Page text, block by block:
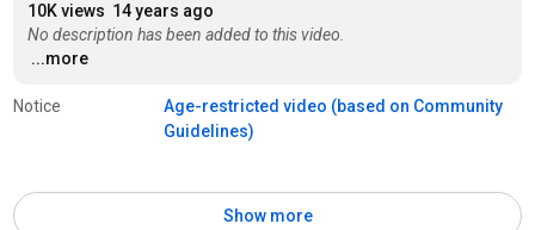
10K views 14 years ago
No description has been added to this video.
...more
Notice
Age-restricted video (based on Community
Guidelines)
Show more